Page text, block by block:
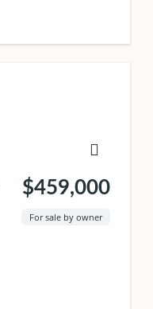
$459,000
For sale by owner